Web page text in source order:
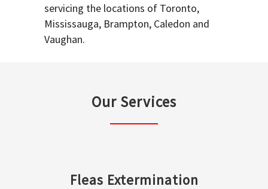
servicing the locations of Toronto,
Mississauga, Brampton, Caledon and
Vaughan.
Our Services
Fleas Extermination